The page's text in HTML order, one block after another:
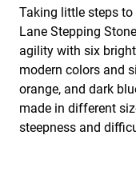
Taking little steps
Lane Stepping
agility with six
modern colors and
orange, and dark
made in different
steepness and